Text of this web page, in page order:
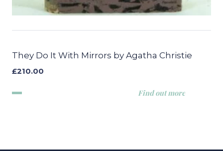
They Do It With Mirrors by Agatha Christie
£210.00
Find out more